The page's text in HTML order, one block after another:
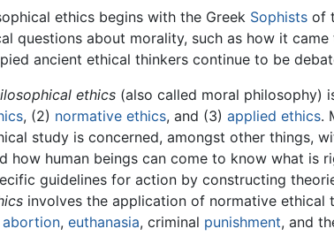
ethics begins with the Greek Sophists of
questions about morality, such as how it
ancient ethical thinkers continue to be
ethics (also called moral philosophy)
, (2) normative ethics, and (3)applied ethics.
study is concerned, amongst other things,
how human beings can come to know what is
guidelines for action by constructing
involves the application of normative
abortion,euthanasia, criminal punishment, and